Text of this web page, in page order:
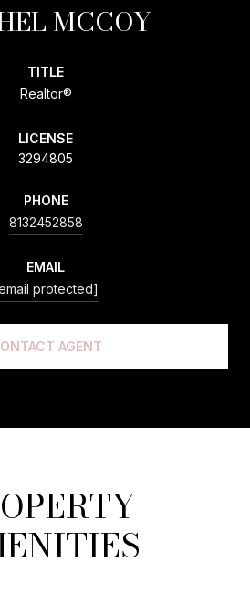
MCCOY
TITLE
Realtor®
LICENSE
3294805
PHONE
8132452858
EMAIL
protected]
AGENT